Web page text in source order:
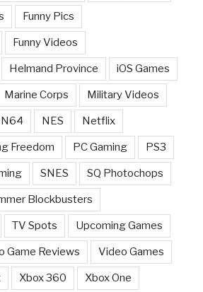
Funny Pics
Funny Videos
Helmand Province iOS Games
Marine Corps Military Videos
N64 NES Netflix
Freedom PC Gaming PS3
SNES SQ Photochops
Blockbusters
TV Spots Upcoming Games
Game Reviews Video Games
Xbox 360 Xbox One